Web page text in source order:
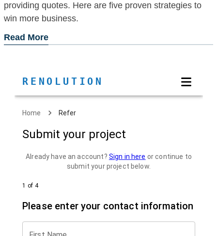
providing quotes. Here are five proven strategies to
win more business.
Read More